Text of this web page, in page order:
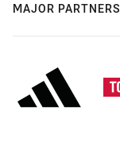
MAJOR PARTNERS